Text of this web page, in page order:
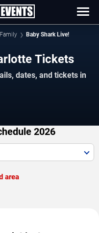
Baby Shark Live!
Tickets
dates, and tickets in
2026
area